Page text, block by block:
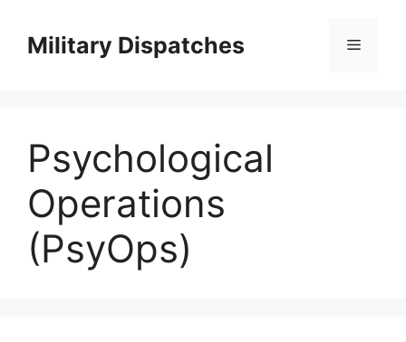
contentMilitary Dispatches Menu
Psychological
Operations
(PsyOps)